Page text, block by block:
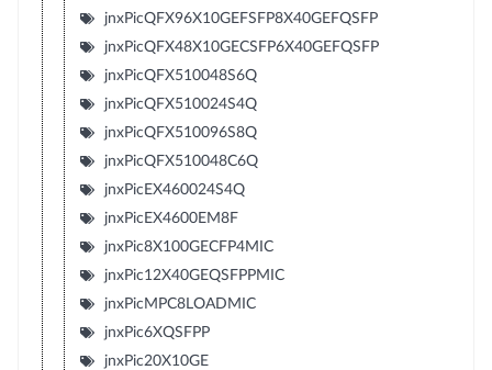
jnxPicQFX96X10GEFSFP8X40GEFQSFP
jnxPicQFX48X10GECSFP6X40GEFQSFP
jnxPicQFX510048S6Q
jnxPicQFX510024S4Q
jnxPicQFX510096S8Q
jnxPicQFX510048C6Q
jnxPicEX460024S4Q
jnxPicEX4600EM8F
jnxPic8X100GECFP4MIC
jnxPic12X40GEQSFPPMIC
jnxPicMPC8LOADMIC
jnxPic6XQSFPP
jnxPic20X10GE